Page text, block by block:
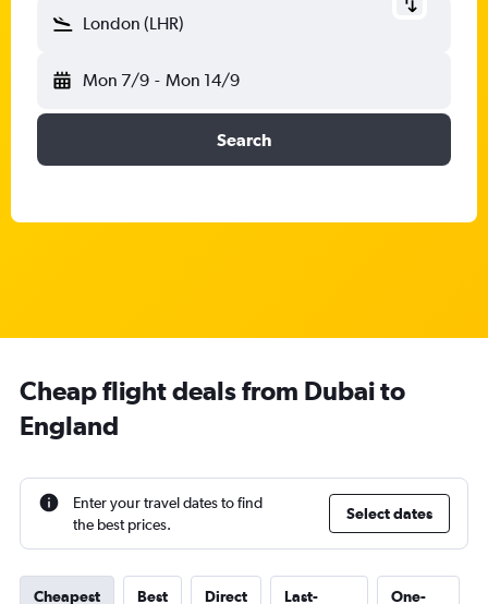
London (LHR)
Mon 7/9 - Mon 14/9
Search
Cheap flight deals from Dubai to
England
Enter your travel dates to find
the best prices.
Select dates
Cheapest Best Direct
Last-
One-